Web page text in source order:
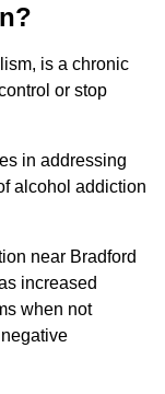
is a chronic
or stop
in addressing
alcohol addiction
near Bradford
increased
when not